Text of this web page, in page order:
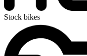
Stock bikes